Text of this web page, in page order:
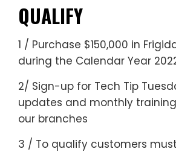
QUALIFY
1 / Purchase $150,000 in
during the Calendar Year
2/ Sign-up for Tech Tip
updates and monthly
our branches
3 / To qualify customers